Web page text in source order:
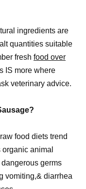
ingredients are
quantities suitable
fresh food over
IS more where
veterinary advice.
food diets trend
animal
germs
vomiting,& diarrhea